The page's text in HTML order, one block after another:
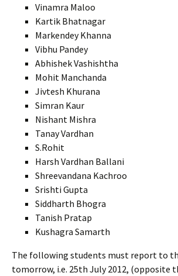
Vinamra Maloo
Kartik Bhatnagar
Markendey Khanna
Vibhu Pandey
Abhishek Vashishtha
Mohit Manchanda
Jivtesh Khurana
Simran Kaur
Nishant Mishra
Tanay Vardhan
S.Rohit
Harsh Vardhan Ballani
Shreevandana Kachroo
Srishti Gupta
Siddharth Bhogra
Tanish Pratap
Kushagra Samarth
The following students must report to
tomorrow, i.e. 25th July 2012, (opposite